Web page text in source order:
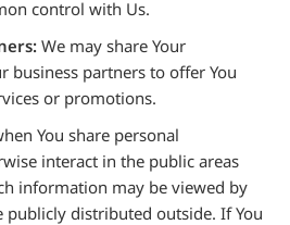
control with Us.
We may share Your
business partners to offer You
or promotions.
You share personal
interact in the public areas
information may be viewed by
publicly distributed outside. If You